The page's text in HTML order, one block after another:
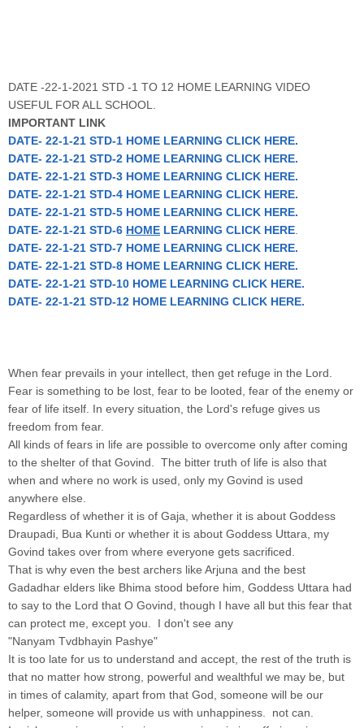
DATE -22-1-2021 STD -1 TO 12 HOME LEARNING VIDEO
USEFUL FOR ALL SCHOOL.
IMPORTANT LINK
DATE- 22-1-21 STD-1 HOME LEARNING CLICK HERE.
DATE- 22-1-21 STD-2 HOME LEARNING CLICK HERE.
DATE- 22-1-21 STD-3 HOME LEARNING CLICK HERE.
DATE- 22-1-21 STD-4 HOME LEARNING CLICK HERE.
DATE- 22-1-21 STD-5 HOME LEARNING CLICK HERE.
DATE- 22-1-21 STD-6 HOME LEARNING CLICK HERE
DATE- 22-1-21 STD-7 HOME LEARNING CLICK HERE.
DATE- 22-1-21 STD-8 HOME LEARNING CLICK HERE.
DATE- 22-1-21 STD-10 HOME LEARNING CLICK HERE.
DATE- 22-1-21 STD-12 HOME LEARNING CLICK HERE.
When fear prevails in your intellect, then get refuge in the Lord.
Fear is something to be lost, fear to be looted, fear of the enemy or
fear of life itself. In every situation, the Lord's refuge gives us
freedom from fear.
All kinds of fears in life are possible to overcome only after coming
to the shelter of that Govind. The bitter truth of life is also that
when and where no work is used, only my Govind is used
anywhere else.
Regardless of whether it is of Gaja, whether it is about Goddess
Draupadi, Bua Kunti or whether it is about Goddess Uttara, my
Govind takes over from where everyone gets sacrificed.
That is why even the best archers like Arjuna and the best
Gadadhar elders like Bhima stood before him, Goddess Uttara had
to say to the Lord that O Govind, though I have all but this fear that
can protect me, except you. I don't see any
"Nanyam Tvdbhayin Pashye"
It is too late for us to understand and accept, the rest of the truth is
that no matter how strong, powerful and wealthful we may be, but
in times of calamity, apart from that God, someone will be our
helper, someone will provide us with unhappiness. not can.